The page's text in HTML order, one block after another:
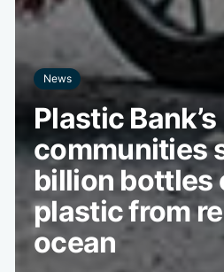
News
Plastic Bank’s
communities
billion bottles
plastic from
ocean